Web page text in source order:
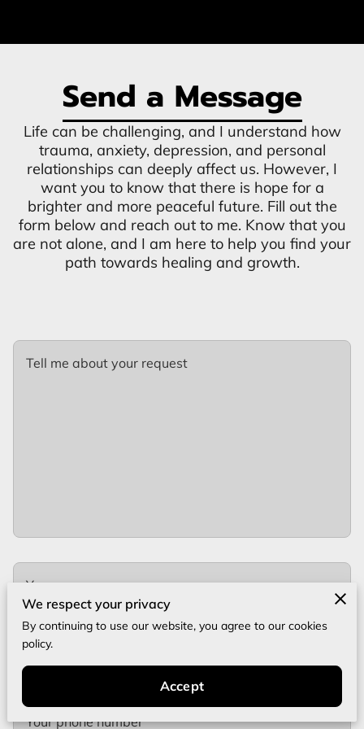
Send a Message
Life can be challenging, and I understand how
trauma, anxiety, depression, and personal
relationships can deeply affect us. However, I
want you to know that there is hope for a
brighter and more peaceful future. Fill out the
form below and reach out to me. Know that you
are not alone, and I am here to help you find your
path towards healing and growth.
Tell me about your request
Your name
Your email
Your phone number
We respect your privacy
By continuing to use our website, you agree to our cookies
policy.
Accept